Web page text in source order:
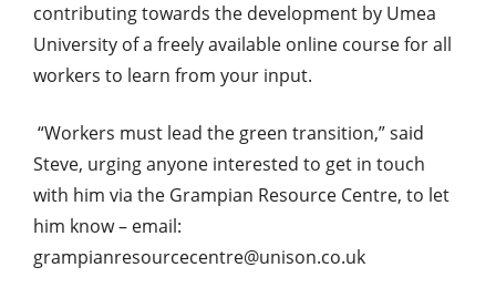
contributing towards the development by Umea
University of a freely available online course for all
workers to learn from your input.
“Workers must lead the green transition,” said
Steve, urging anyone interested to get in touch
with him via the Grampian Resource Centre, to let
him know – email:
grampianresourcecentre@unison.co.uk